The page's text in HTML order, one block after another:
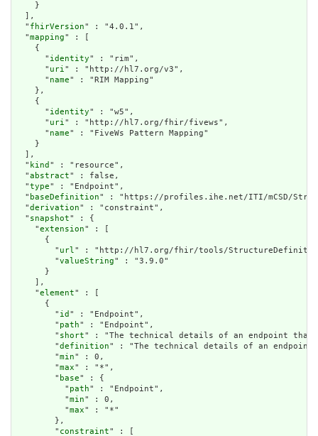
    }
  ],
  "
fhirVersion" : "4.0.1",
  "
mapping" : [
    {
      "
identity" : "rim",
      "
uri" : "http://hl7.org/v3",
      "
name" : "RIM Mapping"
    },
    {
      "
identity" : "w5",
      "
uri" : "http://hl7.org/fhir/fivews",
      "
name" : "FiveWs Pattern Mapping"
    }
  ],
  "
kind " : "resource",
  "
abstract" : false,
  "
type" : "Endpoint",
  "
baseDefinition" : "https://profiles.ihe.net/ITI/mCSD/
  "
derivation" : "constraint",
  "
snapshot" : {
    "
extension" : [
      {
        "
url" : "http://hl7.org/fhir/tools/
        "
valueString" : "3.9.0"
      }
    ],
    "
element" : [
      {
        "
id " : "Endpoint",
        "
path" : "Endpoint",
        "
short" : "The technical details of an endpoint that
        "
definition" : "The technical details of an endpoint
        "
min" : 0,
        "
max" : "*",
        "
base" : {
          "
path" : "Endpoint",
          "
min" : 0,
          "
max" : "*"
        },
        "
constraint" : [